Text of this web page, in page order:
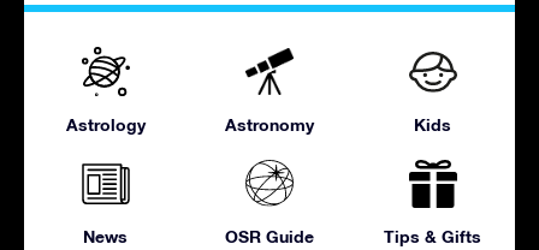
Astrology Astronomy Kids
News OSR Guide Tips & Gifts